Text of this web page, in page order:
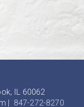
IL 60062
| 847-272-8270